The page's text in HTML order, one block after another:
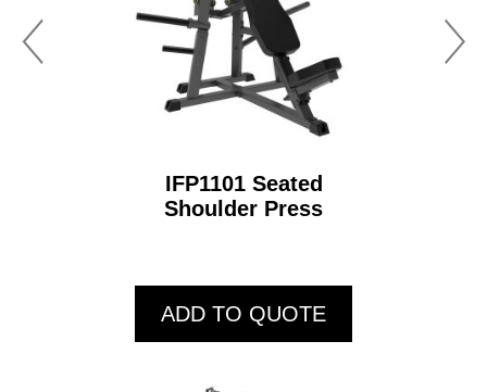
IFP1101 Seated
Shoulder Press
ADD TO QUOTE